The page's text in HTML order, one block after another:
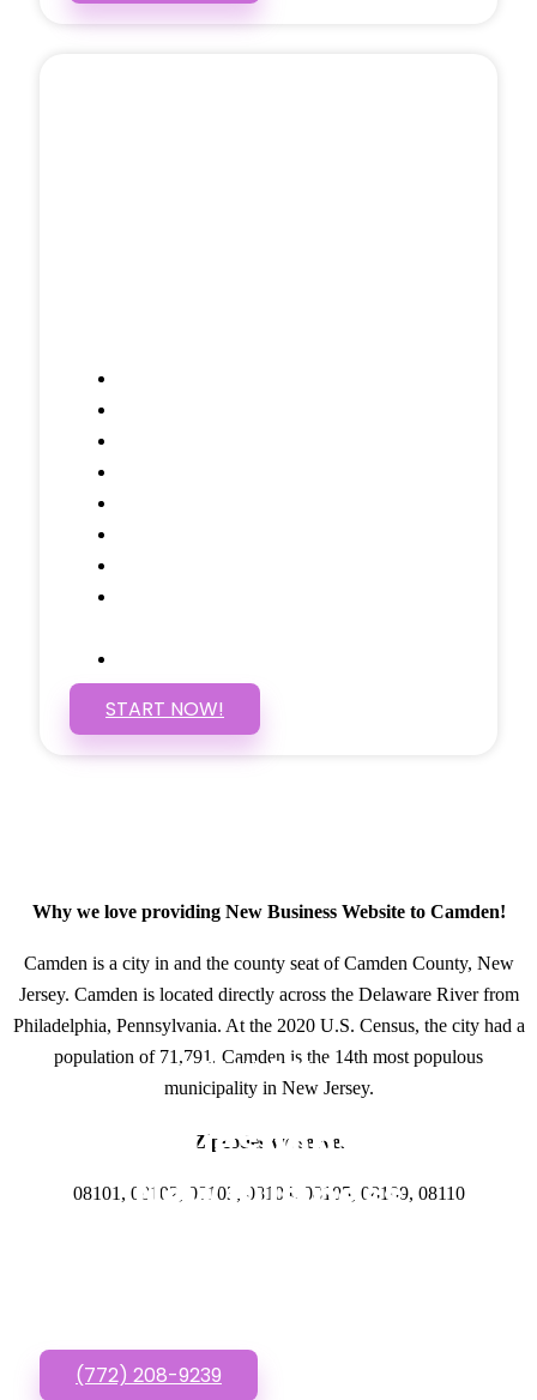
START NOW!
Why we love providing New Business Website to Camden!
Camden is a city in and the county seat of Camden County, New
Jersey. Camden is located directly across the Delaware River from
Philadelphia, Pennsylvania. At the 2020 U.S. Census, the city had a
population of 71,791. Camden is the 14th most populous
municipality in New Jersey.
Zipcodes we serve.
08101, 08102, 08103, 08104, 08105, 08109, 08110
GET IN TOUCH
Have questions about
New Business
(772) 208-9239